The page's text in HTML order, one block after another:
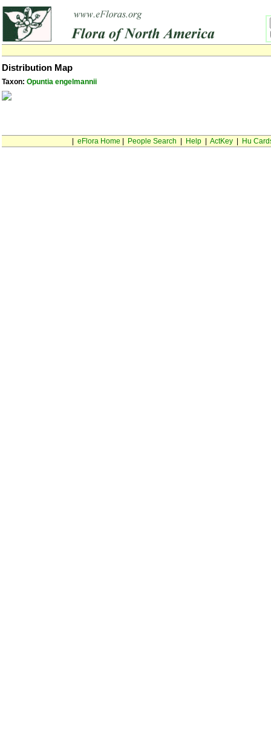
Distribution Map
Taxon: Opuntia engelmannii
eFlora Home People Search Help| ActKey| Hu